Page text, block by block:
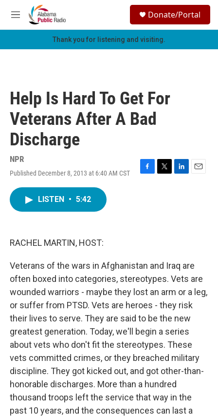
Skip to main content
M
e
h
Donate/Portal
Thank you for listening and visiting.
Help Is Hard To Get For
Veterans After A Bad
Discharge
NPR
Published December 8, 2013 at 6:40 AM CST
F
T
L
E
LISTEN • 5:42
RACHEL MARTIN, HOST:
Veterans of the wars in Afghanistan and Iraq are
often boxed into categories, stereotypes. Vets are
wounded warriors - maybe they lost an arm or a leg,
or suffer from PTSD. Vets are heroes - they risk
their lives to serve. They are said to be the new
greatest generation. Today, we'll begin a series
about vets who don't fit the stereotypes. These
vets committed crimes, or they breached military
discipline. They got kicked out, and got other-than-
honorable discharges. More than a hundred
thousand troops left the service that way in the
past 10 years, and the consequences can last a